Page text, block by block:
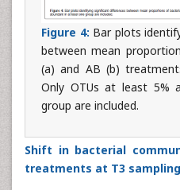
Figure 4: Bar plots
between mean
(a) and AB (b)
Only OTUs at least 5%
group are included.
Shift in bacterial
treatments at T3